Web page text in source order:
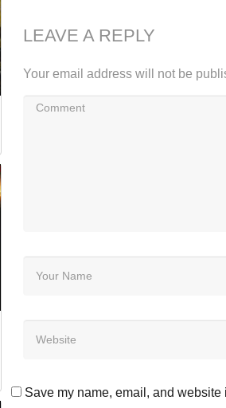
LEAVE A REPLY
Your email address will not be
Save my name, email, and